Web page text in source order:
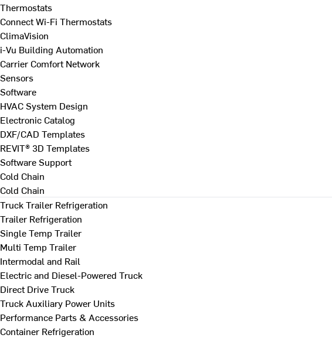
Thermostats
Connect Wi-Fi Thermostats
ClimaVision
i-Vu Building Automation
Carrier Comfort Network
Sensors
Software
HVAC System Design
Electronic Catalog
DXF/CAD Templates
REVIT® 3D Templates
Software Support
Cold Chain
Cold Chain
Truck Trailer Refrigeration
Trailer Refrigeration
Single Temp Trailer
Multi Temp Trailer
Intermodal and Rail
Electric and Diesel-Powered Truck
Direct Drive Truck
Truck Auxiliary Power Units
Performance Parts & Accessories
Container Refrigeration